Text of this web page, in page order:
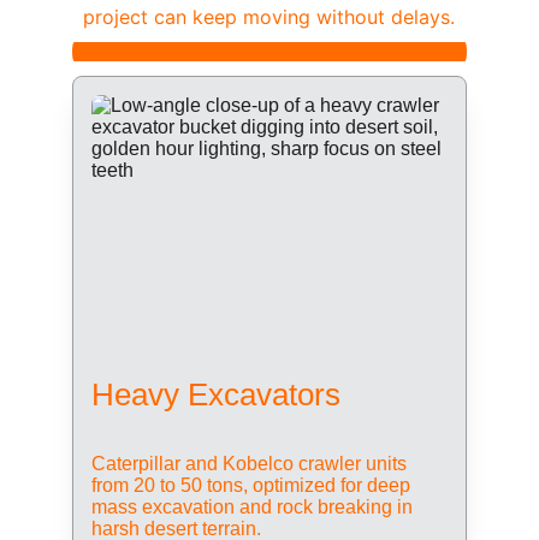
project can keep moving without delays.
Heavy Excavators
Caterpillar and Kobelco crawler units
from 20 to 50 tons, optimized for deep
mass excavation and rock breaking in
harsh desert terrain.